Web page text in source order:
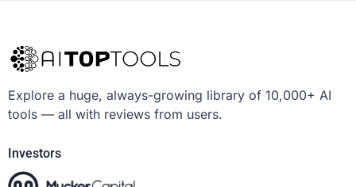
Explore a huge, always-growing library of 10,000+ AI
tools — all with reviews from users.
Investors